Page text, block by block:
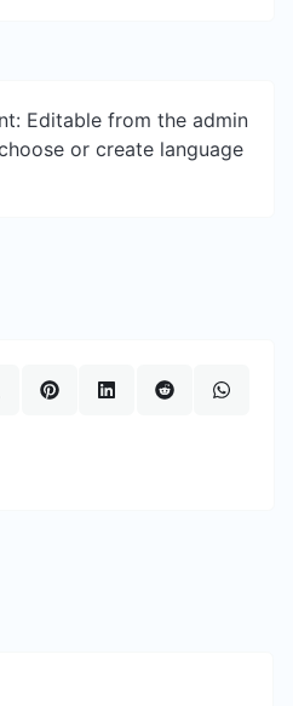
Editable from the admin
or create language